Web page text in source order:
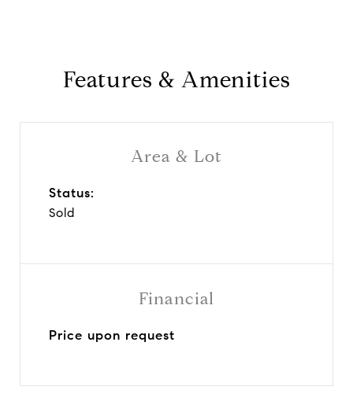
Features & Amenities
Area & Lot
Status:
Sold
Financial
Price upon request